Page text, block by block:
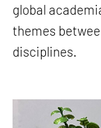
global
themes
disciplines.